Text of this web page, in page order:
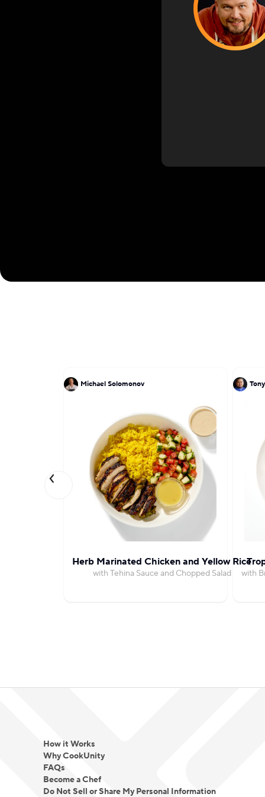
Michael Solomonov
Herb Marinated Chicken and Yellow Rice
with Tehina Sauce and Chopped Salad with
How it Works
Why CookUnity
FAQs
Become a Chef
Do Not Sell or Share My Personal Information